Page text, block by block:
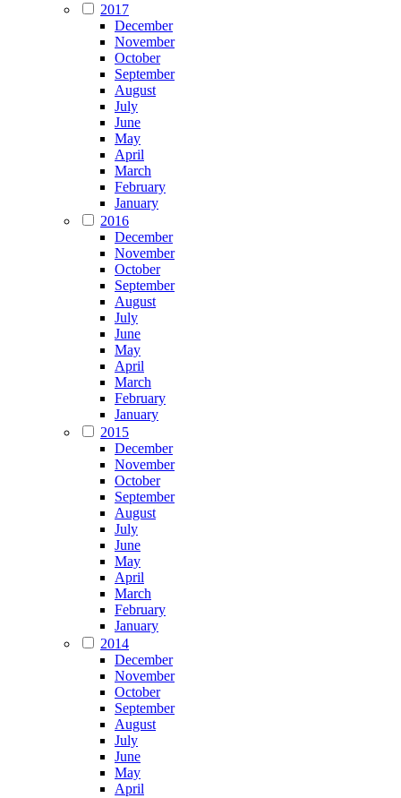
2017
December
November
October
September
August
July
June
May
April
March
February
January
2016
December
November
October
September
August
July
June
May
April
March
February
January
2015
December
November
October
September
August
July
June
May
April
March
February
January
2014
December
November
October
September
August
July
June
May
April